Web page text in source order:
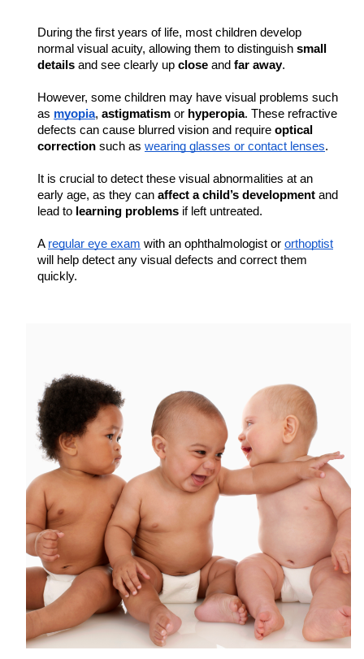
During the first years of life, most children develop
normal visual acuity, allowing them to distinguish small
details and see clearly up close and far away.
However, some children may have visual problems such
as myopia, astigmatism or hyperopia. These refractive
defects can cause blurred vision and require optical
correction such as wearing glasses or contact lenses.
It is crucial to detect these visual abnormalities at an
early age, as they can affect a child’s development and
lead to learning problems if left untreated.
A regular eye exam with an ophthalmologist or orthoptist
will help detect any visual defects and correct them
quickly.